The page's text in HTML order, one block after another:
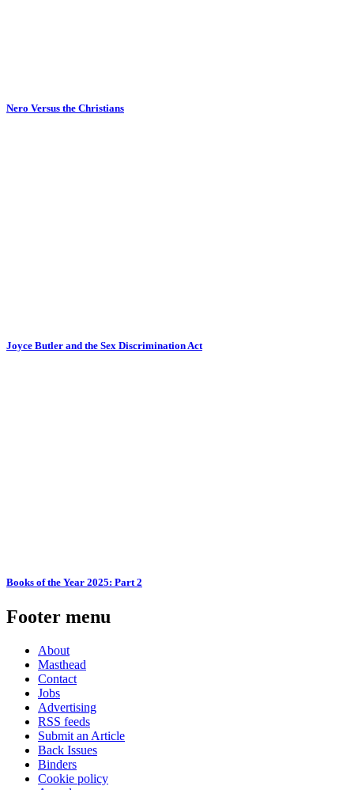
Nero Versus the Christians
Joyce Butler and the Sex Discrimination Act
Books of the Year 2025: Part 2
Footer menu
About
Masthead
Contact
Jobs
Advertising
RSS feeds
Submit an Article
Back Issues
Binders
Cookie policy